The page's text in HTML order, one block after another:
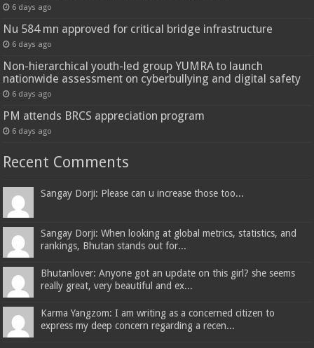
6 days ago
Nu 584 mn approved for critical bridge infrastructure
6 days ago
Non-hierarchical youth-led group YUMRA to launch
nationwide assessment on cyberbullying and digital safety
6 days ago
PM attends BRCS appreciation program
6 days ago
Recent Comments
Sangay Dorji: Please can u increase those too...
Sangay Dorji: When looking at global metrics, statistics, and
rankings, Bhutan stands out for...
Bhutanlover: Anyone got an update on this girl? she seems
really great, very beautiful and ex...
Karma Yangzom: I am writing as a concerned citizen to
express my deep concern regarding a recen...